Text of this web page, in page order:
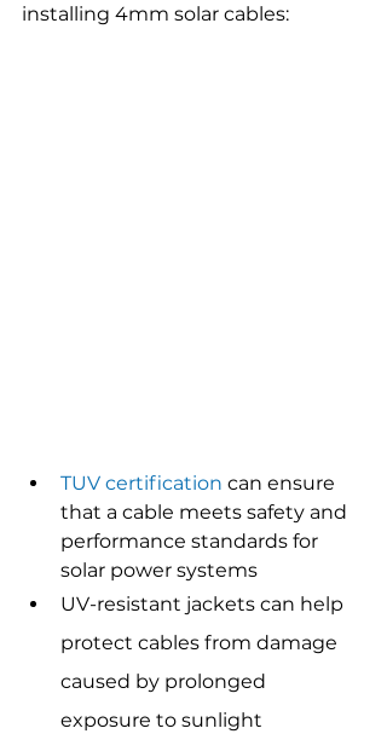
installing 4mm solar cables:
TUV certification can ensure
that a cable meets safety and
performance standards for
solar power systems
UV-resistant jackets can help
protect cables from damage
caused by prolonged
exposure to sunlight